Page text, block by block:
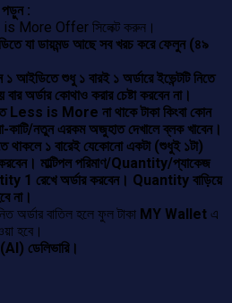
পড়ুন :
More Offer সিলেক্ট করুন।
যা ডায়মন্ড আছে সব খরচ করে ফেলুন (৪৯
১ আইডিতে শুধু ১ বারই ১ অর্ডারে ইভেন্টটি নিতে
অর্ডার কোথাও করার চেষ্টা করবেন না।
Less is More না থাকে টাকা কিংবা কোন
কাটি/নতুন এরকম অজুহাত দেখালে ব্লক খাবেন।
১ বারেই যেকোনো একটা (শুধুই ১টা)
করবেন। মাল্টিপল পরিমাণ/Quantity/প্যাকেজ
1 রেখে অর্ডার করবেন। Quantity বাড়িয়ে
না।
বাতিল হলে ফুল টাকা MY Wallet এ
হবে।
ডেলিভারি।